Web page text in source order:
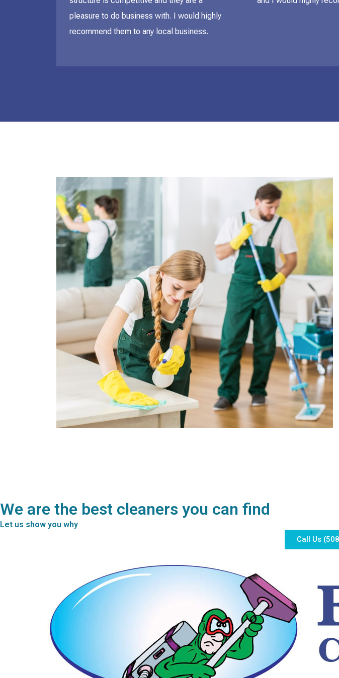
pleasure to do business with. I would highly
recommend them to any local business.
We are the best cleaners you can find
Let us show you why
Call Us